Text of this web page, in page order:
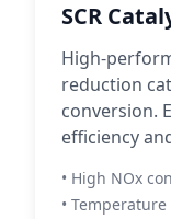
SCR
High-
reduction
conversion.
efficiency
• High NOx
•